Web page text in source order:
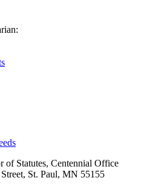
of Statutes, Centennial Office
St. Paul, MN 55155